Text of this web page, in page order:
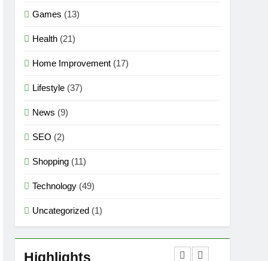
Games (13)
Health (21)
Home Improvement (17)
Lifestyle (37)
News (9)
SEO (2)
Shopping (11)
Technology (49)
Uncategorized (1)
Highlights
Magical Icon of Fashion,